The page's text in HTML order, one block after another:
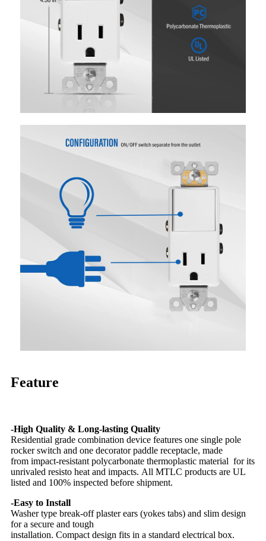
Feature
-High Quality & Long-lasting Quality
Residential grade combination device features one single pole
rocker switch and one decorator paddle receptacle, made
from impact-resistant polycarbonate thermoplastic material for its
unrivaled resisto heat and impacts. All MTLC products are UL
listed and 100% inspected before shipment.
-Easy to Install
Washer type break-off plaster ears (yokes tabs) and slim design
for a secure and tough
installation. Compact design fits in a standard electrical box.